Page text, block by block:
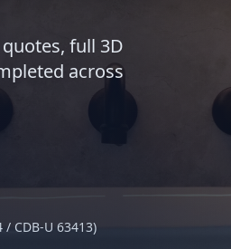
full 3D
across
/ CDB-U 63413)